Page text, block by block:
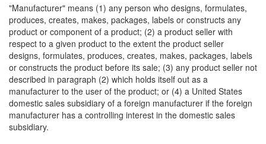
"Manufacturer" means (1) any person who designs, formulates,
produces, creates, makes, packages, labels or constructs any
product or component of a product; (2) a product seller with
respect to a given product to the extent the product seller
designs, formulates, produces, creates, makes, packages, labels
or constructs the product before its sale; (3) any product seller not
described in paragraph (2) which holds itself out as a
manufacturer to the user of the product; or (4) a United States
domestic sales subsidiary of a foreign manufacturer if the foreign
manufacturer has a controlling interest in the domestic sales
subsidiary.